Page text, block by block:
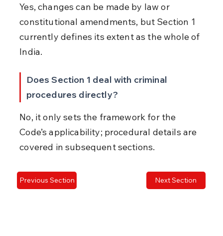
Yes, changes can be made by law or
constitutional amendments, but Section 1
currently defines its extent as the whole of
India.
Does Section 1 deal with criminal
procedures directly?
No, it only sets the framework for the
Code’s applicability; procedural details are
covered in subsequent sections.
Previous Section Next Section